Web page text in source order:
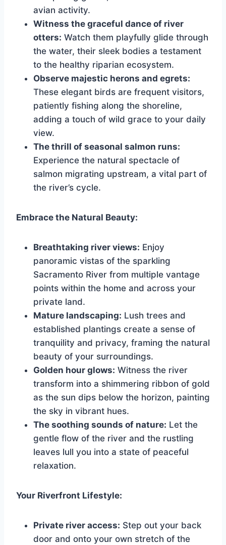
avian activity.
Witness the graceful dance of river
otters: Watch them playfully glide through
the water, their sleek bodies a testament
to the healthy riparian ecosystem.
Observe majestic herons and egrets:
These elegant birds are frequent visitors,
patiently fishing along the shoreline,
adding a touch of wild grace to your daily
view.
The thrill of seasonal salmon runs:
Experience the natural spectacle of
salmon migrating upstream, a vital part of
the river’s cycle.
Embrace the Natural Beauty:
Breathtaking river views: Enjoy
panoramic vistas of the sparkling
Sacramento River from multiple vantage
points within the home and across your
private land.
Mature landscaping: Lush trees and
established plantings create a sense of
tranquility and privacy, framing the natural
beauty of your surroundings.
Golden hour glows: Witness the river
transform into a shimmering ribbon of gold
as the sun dips below the horizon, painting
the sky in vibrant hues.
The soothing sounds of nature: Let the
gentle flow of the river and the rustling
leaves lull you into a state of peaceful
relaxation.
Your Riverfront Lifestyle:
Private river access: Step out your back
door and onto your own stretch of the